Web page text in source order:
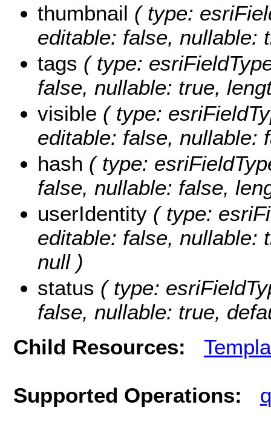
thumbnail ( type:
editable: false, nullable:
tags ( type:
false, nullable: true,
visible ( type:
editable: false, nullable:
hash ( type:
false, nullable: false,
userIdentity ( type:
editable: false, nullable:
null )
status ( type:
false, nullable: true,
Child Resources:
Supported Operations: